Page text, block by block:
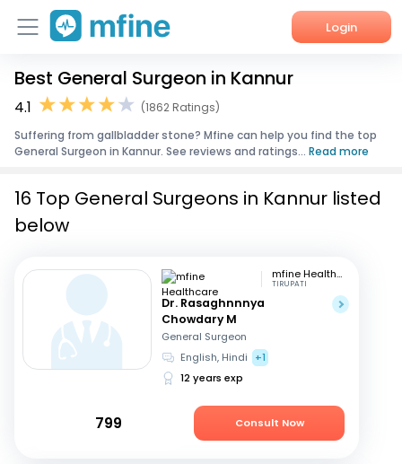
Login
Home
Corporate Enquiries
Best General Surgeon in Kannur
4.1
(1862 Ratings)
Suffering from gallbladder stone? Mfine can help you find the top
General Surgeon in Kannur. See reviews and ratings... Read more
16 Top General Surgeons in Kannur listed
below
mfine Healthcare
TIRUPATI
Dr. Rasaghnnnya
Chowdary M
General Surgeon
English, Hindi
+1
12 years exp
799 Consult Now